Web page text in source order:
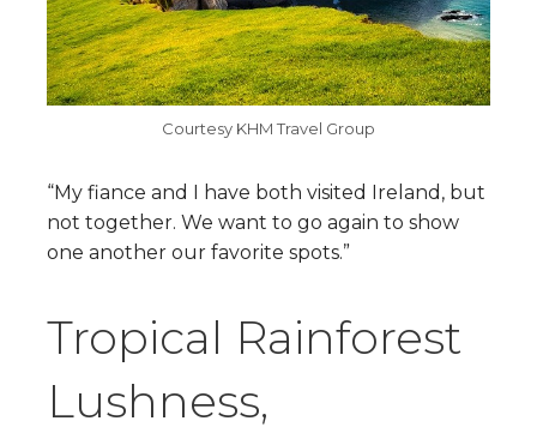
Courtesy KHM Travel Group
“My fiance and I have both visited Ireland, but
not together. W​​e want to go again to show
one another our favorite spots.”
Tropical Rainforest
Lushness,